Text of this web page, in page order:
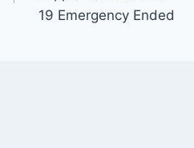
19 Emergency Ended